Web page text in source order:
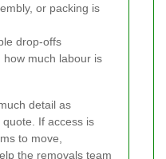
or packing is
drop-offs
much labour is
detail as
If access is
to move,
the removals team